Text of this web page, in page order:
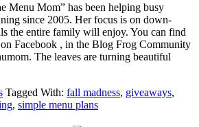
Menu Mom” has been helping busy
since 2005. Her focus is on down-
the entire family will enjoy. You can find
Facebook , in the Blog Frog Community
The leaves are turning beautiful
Tagged With: fall madness, giveaways,
, simple menu plans